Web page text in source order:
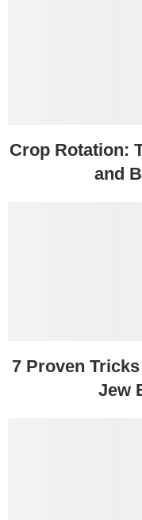
Crop Rotation:
and
7 Proven
Jew